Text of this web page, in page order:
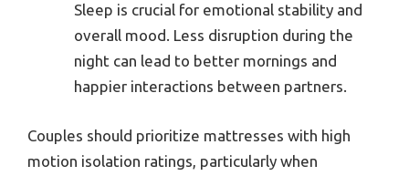
Sleep is crucial for emotional stability and
overall mood. Less disruption during the
night can lead to better mornings and
happier interactions between partners.
Couples should prioritize mattresses with high
motion isolation ratings, particularly when